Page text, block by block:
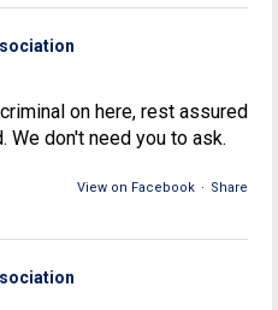
on here, rest assured
don't need you to ask.
View on Facebook · Share